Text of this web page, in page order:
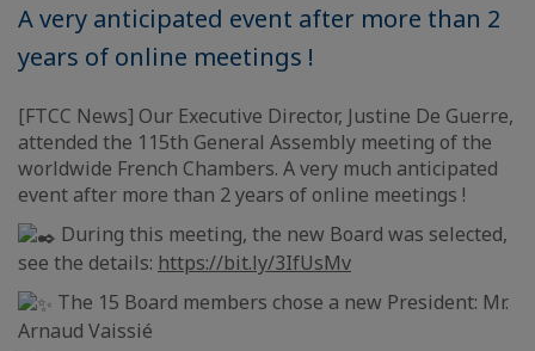
A very anticipated event after more than 2
years of online meetings !
[FTCC News] Our Executive Director, Justine De Guerre,
attended the 115th General Assembly meeting of the
worldwide French Chambers. A very much anticipated
event after more than 2 years of online meetings !
During this meeting, the new Board was selected,
see the details: https://bit.ly/3IfUsMv
The 15 Board members chose a new President: Mr.
Arnaud Vaissié